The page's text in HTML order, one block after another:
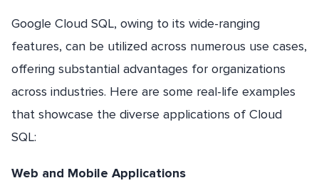
Google Cloud SQL, owing to its wide-ranging
features, can be utilized across numerous use cases,
offering substantial advantages for organizations
across industries. Here are some real-life examples
that showcase the diverse applications of Cloud
SQL:
Web and Mobile Applications